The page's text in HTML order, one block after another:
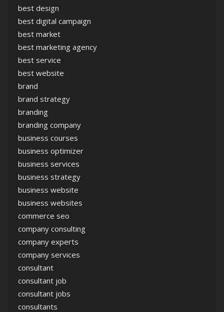
best design
best digital campaign
best market
best marketing agency
best service
best website
brand
brand strategy
branding
branding company
business courses
business optimizer
business services
business strategy
business website
business websites
commerce seo
company consulting
company experts
company services
consultant
consultant job
consultant jobs
consultants